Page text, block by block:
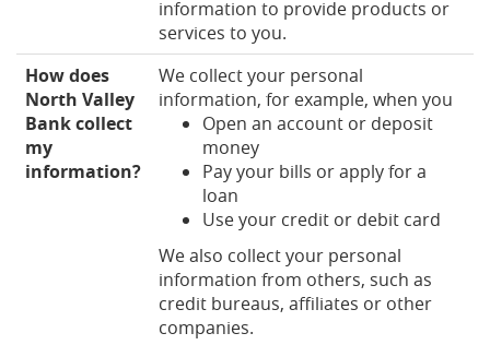
information to provide products or
services to you.
How does
North Valley
Bank collect
my
information?
We collect your personal
information, for example, when you
Open an account or deposit
money
Pay your bills or apply for a
loan
Use your credit or debit card
We also collect your personal
information from others, such as
credit bureaus, affiliates or other
companies.